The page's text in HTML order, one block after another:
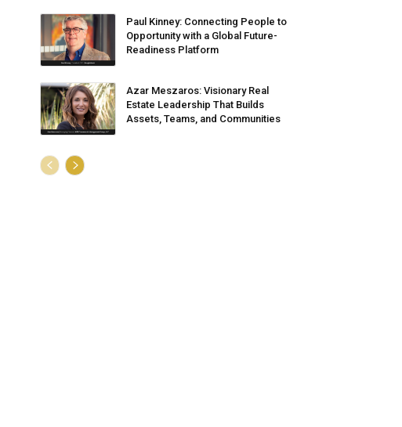
Paul Kinney: Connecting People to
Opportunity with a Global Future-
Readiness Platform
Azar Meszaros: Visionary Real
Estate Leadership That Builds
Assets, Teams, and Communities